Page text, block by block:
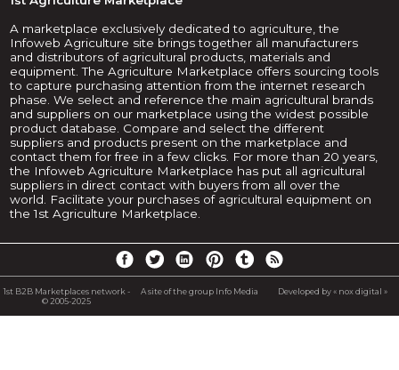
A marketplace exclusively dedicated to agriculture, the
Infoweb Agriculture site brings together all manufacturers
and distributors of agricultural products, materials and
equipment. The Agriculture Marketplace offers sourcing tools
to capture purchasing attention from the internet research
phase. We select and reference the main agricultural brands
and suppliers on our marketplace using the widest possible
product database. Compare and select the different
suppliers and products present on the marketplace and
contact them for free in a few clicks. For more than 20 years,
the Infoweb Agriculture Marketplace has put all agricultural
suppliers in direct contact with buyers from all over the
world. Facilitate your purchases of agricultural equipment on
the 1st Agriculture Marketplace.
1st B2B Marketplaces network -
© 2005-2025
A site of the group Info Media Developed by « nox digital »